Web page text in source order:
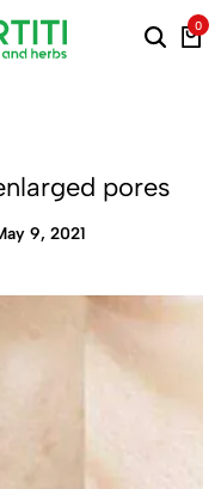
0
pores
9, 2021